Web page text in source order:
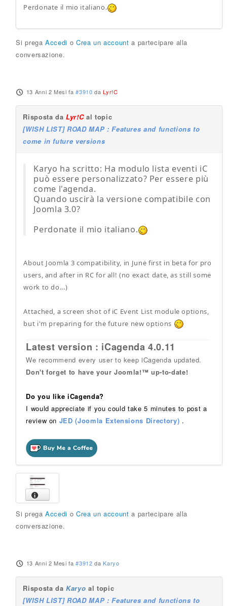
Perdonate il mio italiano.
Si pregaAccedi o Crea un account a partecipare alla
conversazione.
13 Anni 2 Mesi fa #3910 daLyr!C
Risposta daLyr!Cal topic
[WISH LIST] ROAD MAP : Features and functions to
come in future versions
Karyo ha scritto: Ha modulo lista eventi iC
può essere personalizzato? Per essere più
come l'agenda.
Quando uscirà la versione compatibile con
Joomla 3.0?
Perdonate il mio italiano.
About Joomla 3 compatibility, in June first in beta for pro
users, and after in RC for all! (no exact date, as still some
work to do...)
Attached, a screen shot of iC Event List module options,
but i'm preparing for the future new options
Latest version : iCagenda 4.0.11
We recommend every user to keep iCagenda updated.
Don't forget to have your Joomla!™ up-to-date!
Do you like iCagenda?
I would appreciate if you could take 5 minutes to post a
review on JED (Joomla Extensions Directory) .
Si pregaAccedi o Crea un account a partecipare alla
conversazione.
13 Anni 2 Mesi fa #3912 daKaryo
Risposta daKaryo al topic
[WISH LIST] ROAD MAP : Features and functions to